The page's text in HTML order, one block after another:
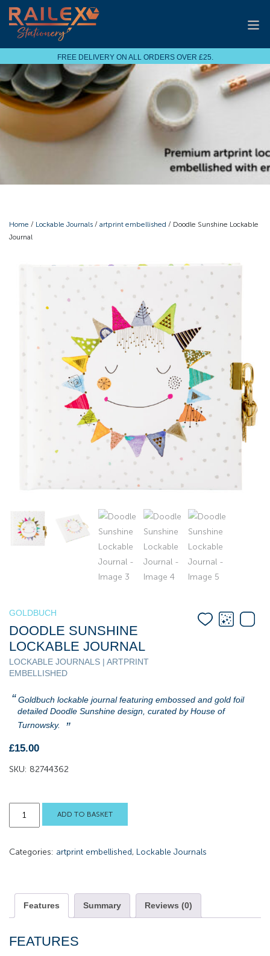
FREE DELIVERY ON ALL ORDERS OVER £25.
Home / Lockable Journals / artprint embellished / Doodle Sunshine Lockable
Journal
GOLDBUCH
DOODLE SUNSHINE
LOCKABLE JOURNAL
LOCKABLE JOURNALS | ARTPRINT
EMBELLISHED
Goldbuch lockable journal featuring embossed and gold foil
detailed Doodle Sunshine design, curated by House of
Turnowsky.
£15.00
SKU: 82744362
Doodle
Sunshine
Journal
ADD TO BASKET
Categories: artprint embellished, Lockable Journals
Features Summary Reviews (0)
FEATURES